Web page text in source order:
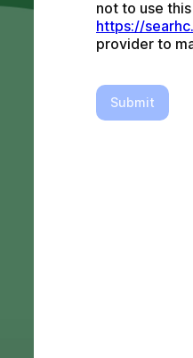
https://
provider to
Submit